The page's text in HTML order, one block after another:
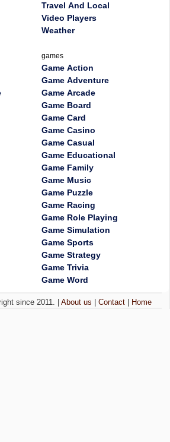
Travel And Local
Video Players
Weather
games
Game Action
Game Adventure
Game Arcade
Game Board
Game Card
Game Casino
Game Casual
Game Educational
Game Family
Game Music
Game Puzzle
Game Racing
Game Role Playing
Game Simulation
Game Sports
Game Strategy
Game Trivia
Game Word
since 2011. | About us Contact| Home